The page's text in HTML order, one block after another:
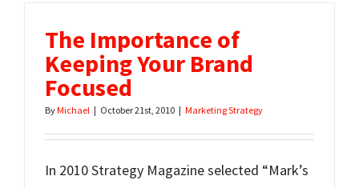
The Importance of
Keeping Your Brand
Focused
ByMichael | October 21st, 2010 | Marketing Strategy
In 2010 Strategy Magazine selected “Mark’s